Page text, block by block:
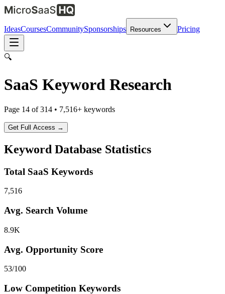
IdeasCoursesCommunitySponsorships Resources Pricing
🔍
SaaS Keyword Research
Page 14 of314 • 7,516+ keywords
Get Full Access →
Keyword Database Statistics
Total SaaS Keywords
7,516
Avg. Search Volume
8.9K
Avg. Opportunity Score
53/100
Low Competition Keywords